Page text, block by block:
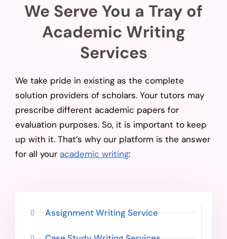
We Serve You a Tray of
Academic Writing
Services
We take pride in existing as the complete
solution providers of scholars. Your tutors may
prescribe different academic papers for
evaluation purposes. So, it is important to keep
up with it. That’s why our platform is the answer
for all your academic writing:
Assignment Writing Service